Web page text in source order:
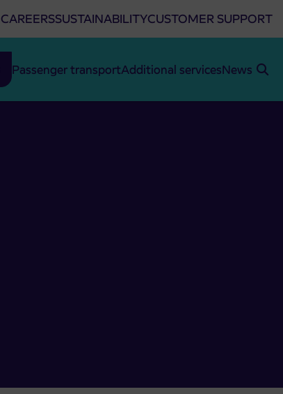
CAREERSSUSTAINABILITYCUSTOMER SUPPORT
Passenger transportAdditional servicesNews